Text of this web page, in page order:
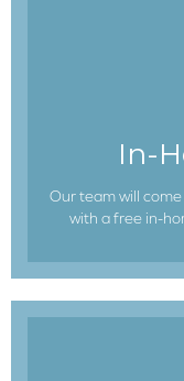
In-
Our team will
with a free in-